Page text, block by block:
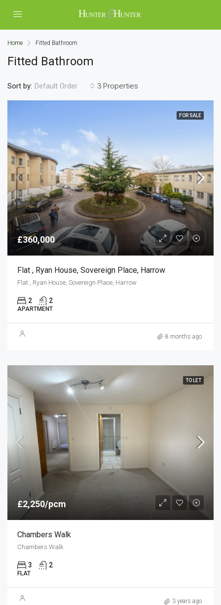
Home Fitted Bathroom
Fitted Bathroom
3 Properties
Sort by: Default Order
FOR SALE
£360,000
Flat , Ryan House, Sovereign Place, Harrow
Flat , Ryan House, Sovereign Place, Harrow
2 2
APARTMENT
8 months ago
TO LET
£2,250/pcm
Chambers Walk
Chambers Walk
3 2
FLAT
3 years ago